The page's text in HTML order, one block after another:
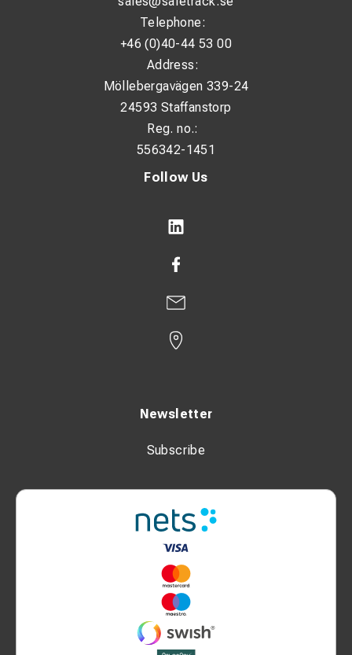
Follow Us
Newsletter
Subscribe
Telephone:
+46 (0)40-44 53 00
Address:
Möllebergavägen 339-24
24593 Staffanstorp
Reg. no.:
556342-1451